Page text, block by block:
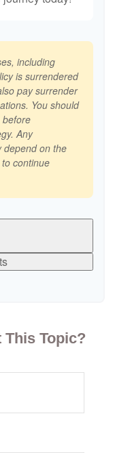
including
is surrendered
pay surrender
You should
before
Any
depend on the
continue
This Topic?